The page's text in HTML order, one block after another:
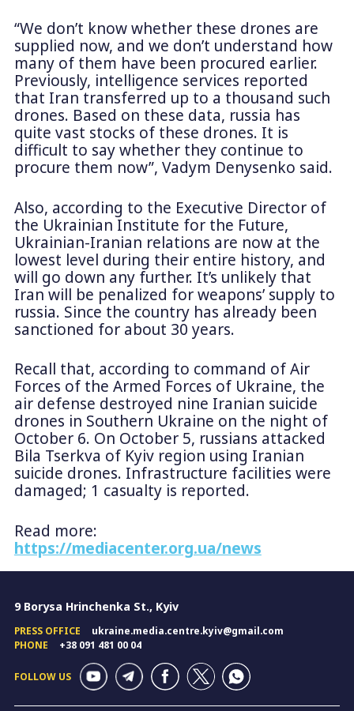
“We don’t know whether these drones are
supplied now, and we don’t understand how
many of them have been procured earlier.
Previously, intelligence services reported
that Iran transferred up to a thousand such
drones. Based on these data, russia has
quite vast stocks of these drones. It is
difficult to say whether they continue to
procure them now”, Vadym Denysenko said.
Also, according to the Executive Director of
the Ukrainian Institute for the Future,
Ukrainian-Iranian relations are now at the
lowest level during their entire history, and
will go down any further. It’s unlikely that
Iran will be penalized for weapons’ supply to
russia. Since the country has already been
sanctioned for about 30 years.
Recall that, according to command of Air
Forces of the Armed Forces of Ukraine, the
air defense destroyed nine Iranian suicide
drones in Southern Ukraine on the night of
October 6. On October 5, russians attacked
Bila Tserkva of Kyiv region using Iranian
suicide drones. Infrastructure facilities were
damaged; 1 casualty is reported.
Read more:
https://mediacenter.org.ua/news
9 Borysa Hrinchenka St., Kyiv
PRESS OFFICE
ukraine.media.centre.kyiv@gmail.com
PHONE
+38 091 481 00 04
FOLLOW US